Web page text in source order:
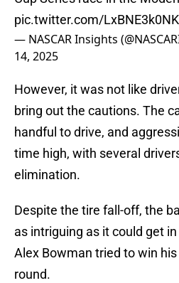
pic.twitter.com/LxBNE3k0NK
— NASCAR Insights
14, 2025
However, it was not like
bring out the cautions. The
handful to drive, and
time high, with several
elimination.
Despite the tire fall-off, the
as intriguing as it could get
Alex Bowman tried to win
round.